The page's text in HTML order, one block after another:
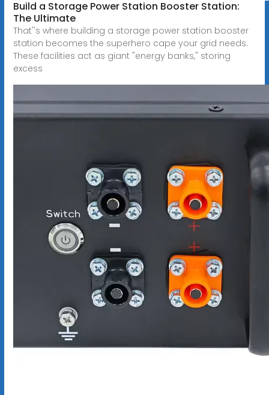
Build a Storage Power Station Booster Station:
The Ultimate
That''s where building a storage power station booster
station becomes the superhero cape your grid needs.
These facilities act as giant "energy banks," storing
excess